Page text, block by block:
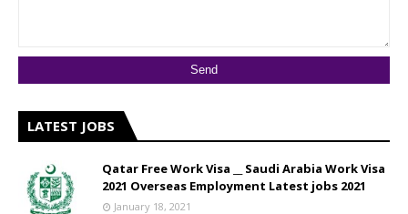
LATEST JOBS
Qatar Free Work Visa __ Saudi Arabia Work Visa
2021 Overseas Employment Latest jobs 2021
January 18, 2021